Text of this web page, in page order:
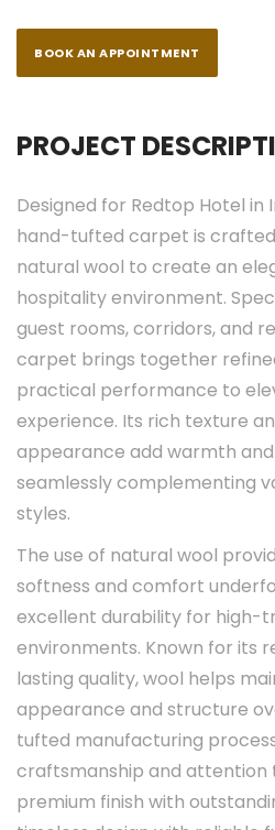
BOOK AN APPOINTMENT
PROJECT
Designed for Redtop Hotel in
hand-tufted carpet is
natural wool to create an
hospitality environment.
guest rooms, corridors, and
carpet brings together
practical performance to
experience. Its rich texture
appearance add warmth
seamlessly complementing
styles.
The use of natural wool
softness and comfort
excellent durability for high-
environments. Known for its
lasting quality, wool helps
appearance and structure
tufted manufacturing
craftsmanship and attention
premium finish with